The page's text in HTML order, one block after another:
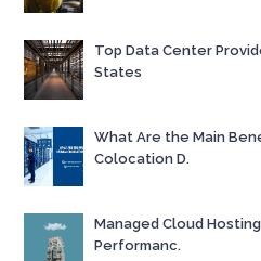
Top Data Center
States
What Are the Main
Colocation D.
Managed Cloud
Performanc.